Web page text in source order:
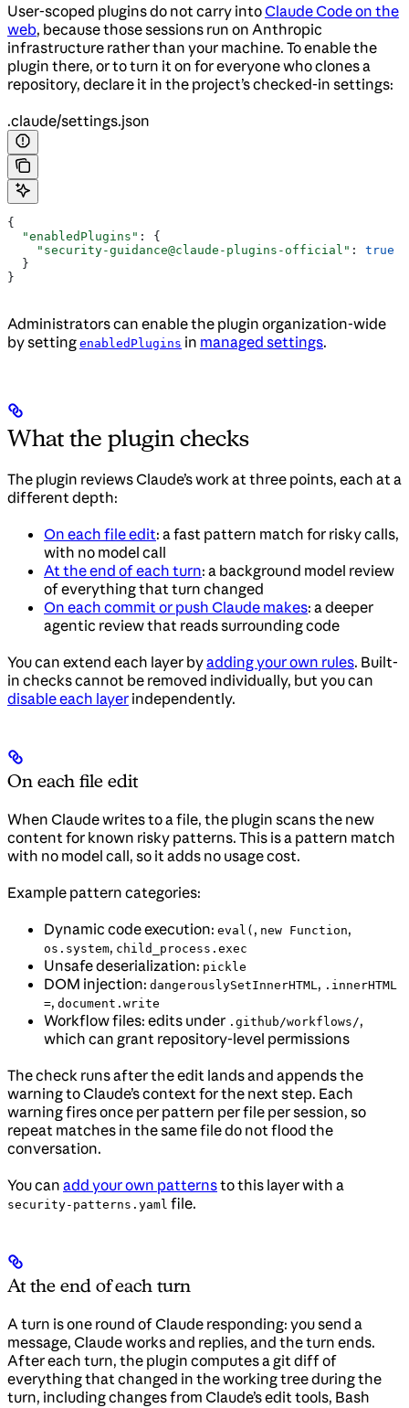
User-scoped plugins do not carry intoClaude Code on the
web, because those sessions run on Anthropic
infrastructure rather than your machine. To enable the
plugin there, or to turn it on for everyone who clones a
repository, declare it in the project’s checked-in settings:
.claude/settings.json
{
  "enabledPlugins"
: {
    "security-guidance@claude-plugins-official"
: true
  }
}
Administrators can enable the plugin organization-wide
by setting enabledPlugins in managed settings.
What the plugin checks
The plugin reviews Claude’s work at three points, each at a
different depth:
On each file edit: a fast pattern match for risky calls,
with no model call
At the end of each turn: a background model review
of everything that turn changed
On each commit or push Claude makes: a deeper
agentic review that reads surrounding code
You can extend each layer byadding your own rules. Built-
in checks cannot be removed individually, but you can
disable each layer independently.
On each file edit
When Claude writes to a file, the plugin scans the new
content for known risky patterns. This is a pattern match
with no model call, so it adds no usage cost.
Example pattern categories:
Dynamic code execution: eval( , new Function,
os.system, child_process.exec
Unsafe deserialization: pickle
DOM injection: dangerouslySetInnerHTML , .innerHTML
=, document.write
Workflow files: edits under .github/workflows/,
which can grant repository-level permissions
The check runs after the edit lands and appends the
warning to Claude’s context for the next step. Each
warning fires once per pattern per file per session, so
repeat matches in the same file do not flood the
conversation.
You can add your own patternsto this layer with a
security-patterns.yaml file.
At the end of each turn
A turn is one round of Claude responding: you send a
message, Claude works and replies, and the turn ends.
After each turn, the plugin computes a git diff of
everything that changed in the working tree during the
turn, including changes from Claude’s edit tools, Bash